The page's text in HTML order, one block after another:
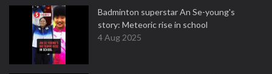
Badminton superstar An Se-young's
story: Meteoric rise in school
4 Aug 2025